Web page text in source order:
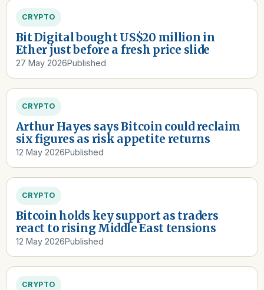
CRYPTO
Bit Digital bought US$20 million in
Ether just before a fresh price slide
27 May 2026Published
CRYPTO
Arthur Hayes says Bitcoin could reclaim
six figures as risk appetite returns
12 May 2026Published
CRYPTO
Bitcoin holds key support as traders
react to rising Middle East tensions
12 May 2026Published
CRYPTO